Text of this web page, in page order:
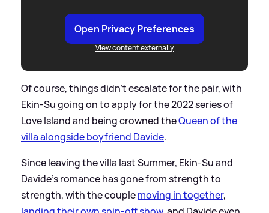
Open Privacy Preferences
View content externally
Of course, things didn't escalate for the pair, with
Ekin-Su going on to apply for the 2022 series of
Love Island and being crowned theQueen of the
villa alongside boyfriend Davide.
Since leaving the villa last Summer, Ekin-Su and
Davide's romance has gone from strength to
strength, with the couplemoving in together,